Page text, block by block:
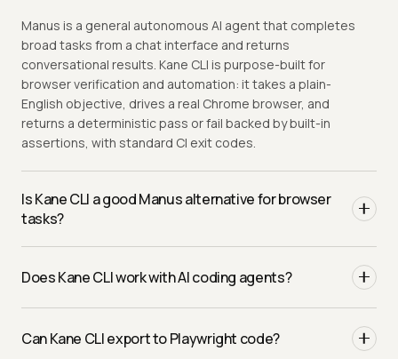
Manus is a general autonomous AI agent that completes
broad tasks from a chat interface and returns
conversational results. Kane CLI is purpose-built for
browser verification and automation: it takes a plain-
English objective, drives a real Chrome browser, and
returns a deterministic pass or fail backed by built-in
assertions, with standard CI exit codes.
Is Kane CLI a good Manus alternative for browser
tasks?
automation rather than a general-purpose agent. Manus
pass or fail you can replay, run in CI, and export to
Playwright.
Does Kane CLI work with AI coding agents?
to a person through its chat UI. Every Kane CLI run
Can Kane CLI export to Playwright code?